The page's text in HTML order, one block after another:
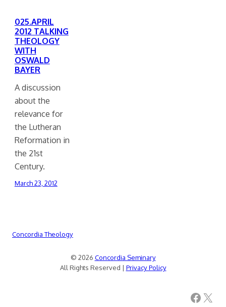
025.APRIL
2012 TALKING
THEOLOGY
WITH
OSWALD
BAYER
A discussion
about the
relevance for
the Lutheran
Reformation in
the 21st
Century.
March 23, 2012
Concordia Theology
© 2026 Concordia Seminary
All Rights Reserved | Privacy Policy
Facebook X